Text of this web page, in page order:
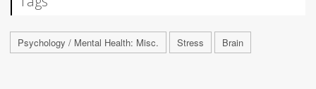
Psychology / Mental Health: Misc. Stress Brain